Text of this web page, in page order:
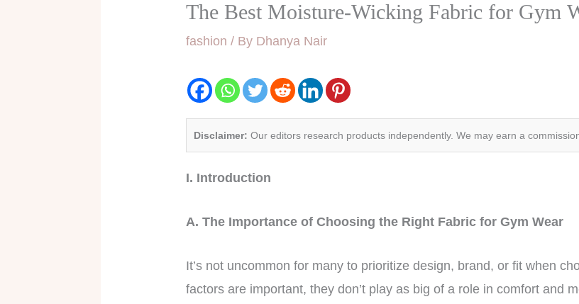
The Best Moisture-Wicking Fabric for Gym
fashion / By Dhanya Nair
Disclaimer: Our editors research products independently. We may earn a
I. Introduction
A. The Importance of Choosing the Right Fabric for Gym Wear
It’s not uncommon for many to prioritize design, brand, or fit when
factors are important, they don’t play as big of a role in comfort and